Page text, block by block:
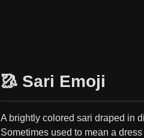
🥻 Sari Emoji
A brightly colored sari draped in
Sometimes used to mean a